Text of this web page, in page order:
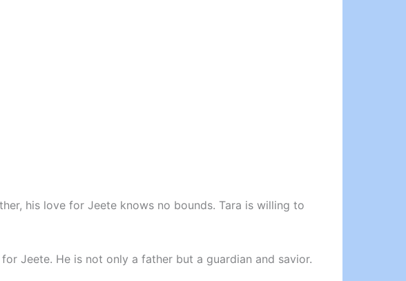
his love for Jeete knows no bounds. Tara is willing to
Jeete. He is not only a father but a guardian and savior.